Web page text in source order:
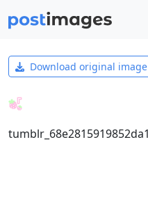
Download original image